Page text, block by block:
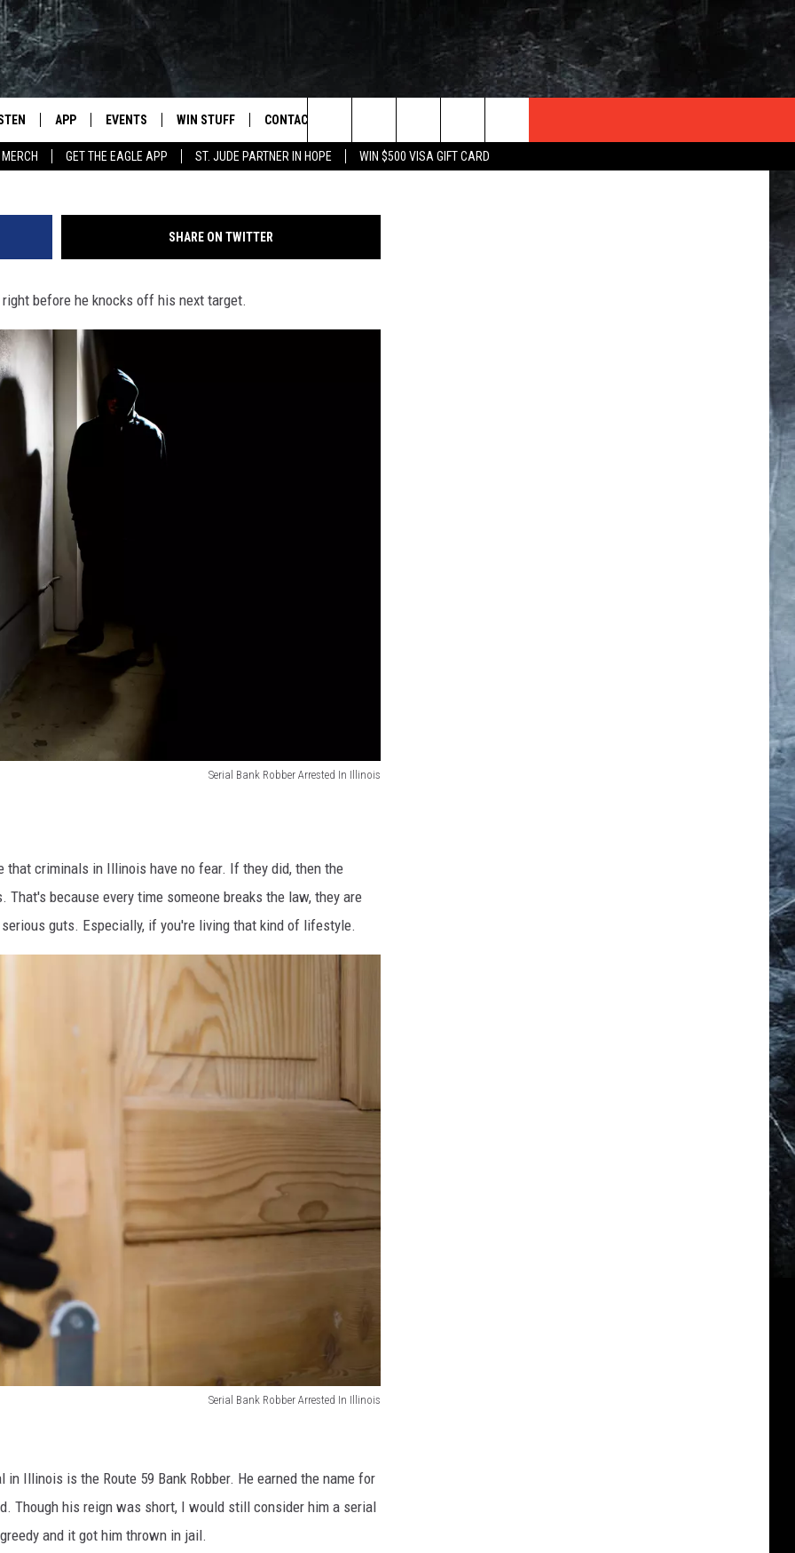
GET THE EAGLE APP ST. JUDE PARTNER IN HOPE WIN $500 VISA GIFT CARD
ROCK
LIVE
APP EVENTS
EVENTS CALENDAR
WIN STUFF
CONTESTS
WIN STUFF SUPPORT
CONTACT
HELP & CONTACT INFO
Search
ROBBING 4TH BANK
SHARE ON TWITTER
before he knocks off his next target.
Serial Bank Robber Arrested In Illinois
criminals in Illinois have no fear. If they did, then the
because every time someone breaks the law, they are
guts. Especially, if you're living that kind of lifestyle.
Serial Bank Robber Arrested In Illinois
Illinois is the Route 59 Bank Robber. He earned the name for
Though his reign was short, I would still consider him a serial
and it got him thrown in jail.